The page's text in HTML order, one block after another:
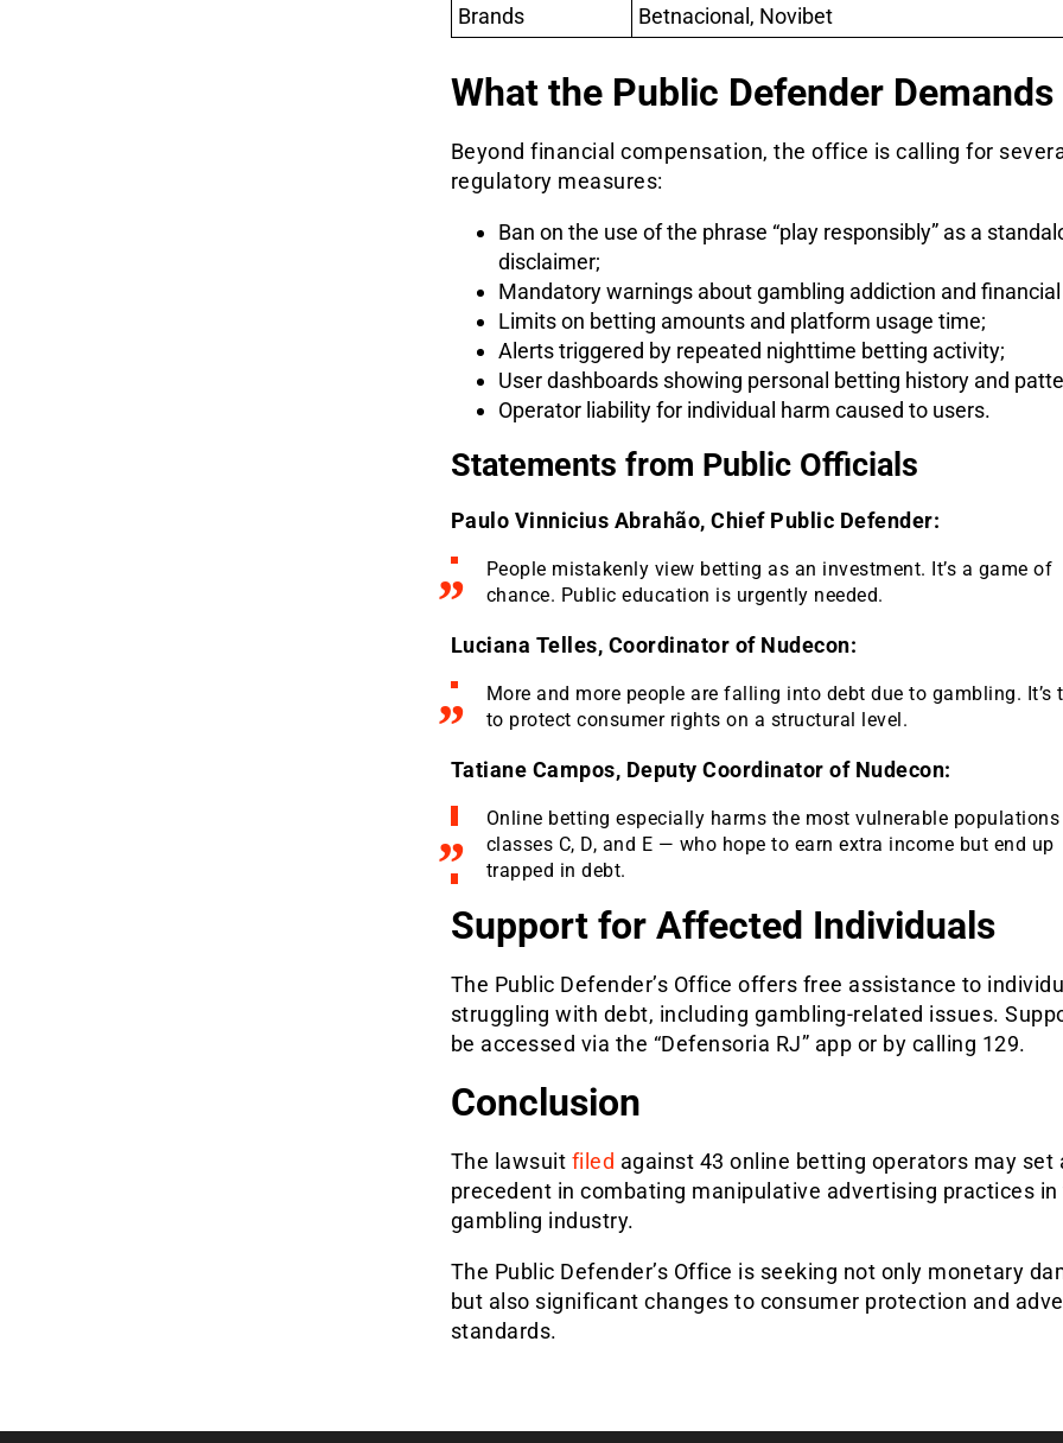
Brands
Betnacional, Novibet
What the Public Defender Demands
Beyond financial compensation, the office is calling for
regulatory measures:
Ban on the use of the phrase “play responsibly” as a
disclaimer;
Mandatory warnings about gambling addiction and financial
Limits on betting amounts and platform usage time;
Alerts triggered by repeated nighttime betting activity;
User dashboards showing personal betting history and
Operator liability for individual harm caused to users.
Statements from Public Officials
Paulo Vinnicius Abrahão, Chief Public Defender:
People mistakenly view betting as an investment. It’s a game of
chance. Public education is urgently needed.
Luciana Telles, Coordinator of Nudecon:
More and more people are falling into debt due to gambling. It’s
to protect consumer rights on a structural level.
Tatiane Campos, Deputy Coordinator of Nudecon:
Online betting especially harms the most vulnerable
classes C, D, and E — who hope to earn extra income but end up
trapped in debt.
Support for Affected Individuals
The Public Defender’s Office offers free assistance to
struggling with debt, including gambling-related issues.
be accessed via the “Defensoria RJ” app or by calling 129.
Conclusion
The lawsuit filed against 43 online betting operators may set
precedent in combating manipulative advertising practices in
gambling industry.
The Public Defender’s Office is seeking not only monetary
but also significant changes to consumer protection and
standards.